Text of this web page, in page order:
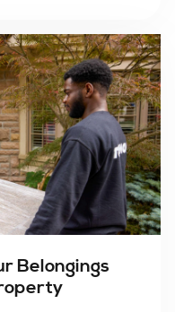
Belongings